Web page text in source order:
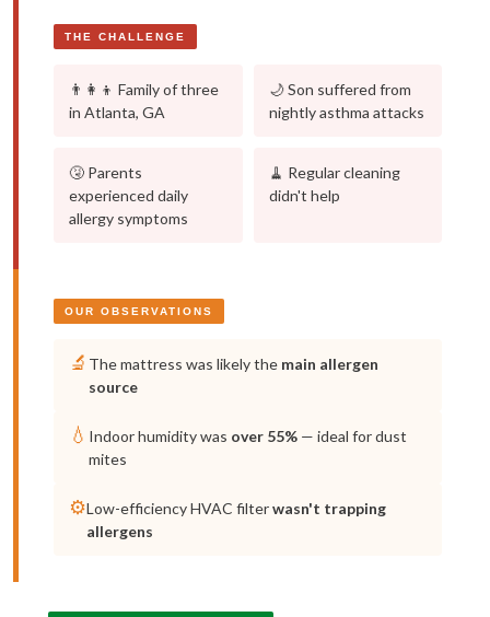
THE CHALLENGE
👨‍👩‍👦 Family of three
in Atlanta, GA
🌙 Son suffered from
nightly asthma attacks
🤧 Parents
experienced daily
allergy symptoms
🧹 Regular cleaning
didn't help
OUR OBSERVATIONS
🔬 The mattress was likely the main allergen
source
💧 Indoor humidity was over 55% — ideal for dust
mites
⚙️Low-efficiency HVAC filterwasn't trapping
allergens